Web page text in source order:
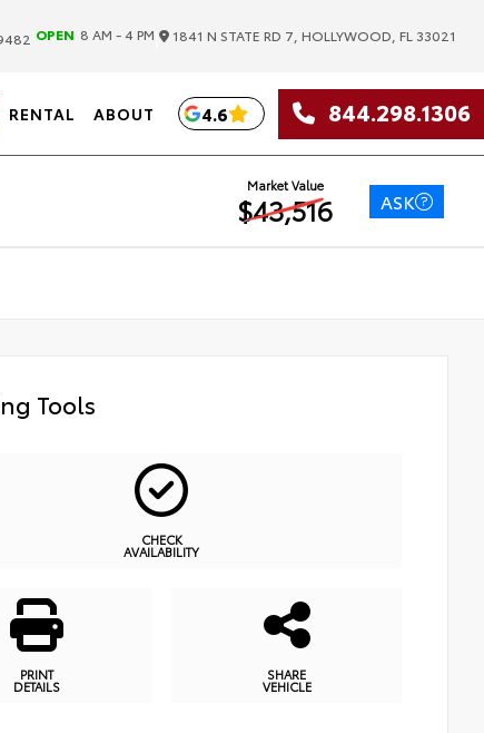
OPEN 8 AM - 4 PM 1841 N STATE RD 7, HOLLYWOOD, FL 33021
RENTAL ABOUT 4.6 844.298.1306
Market Value
$43,516 ASK
Tools
CHECK
AVAILABILITY
PRINT
DETAILS
SHARE
VEHICLE